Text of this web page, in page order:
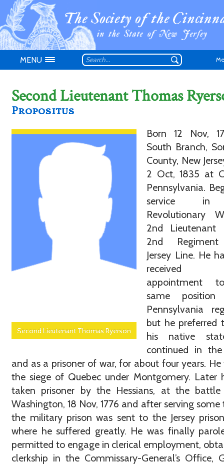
Don't have an
MENU
Second Lieutenant Thomas
Propositus
Second Lieutenant Thomas Ryerson
Born 12 Nov,
South Branch,
County, New
2 Oct, 1835 at
Pennsylvania.
service
Revolutionary
2nd Lieutenant
2nd
Jersey Line. He
appointment
same
Pennsylvania
but he preferred
his native
continued in
and as a prisoner of war, for about four years.
the siege of Quebec under Montgomery. Later
taken prisoner by the Hessians, at the
Washington, 18 Nov, 1776 and after serving
the military prison was sent to the Jersey
where he suffered greatly. He was finally
permitted to engage in clerical employment,
clerkship in the Commissary-General’s Office,